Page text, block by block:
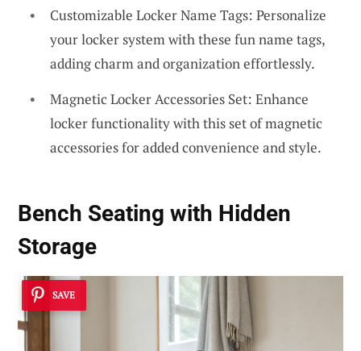
Customizable Locker Name Tags: Personalize
your locker system with these fun name tags,
adding charm and organization effortlessly.
Magnetic Locker Accessories Set: Enhance
locker functionality with this set of magnetic
accessories for added convenience and style.
Bench Seating with Hidden
Storage
SAVE